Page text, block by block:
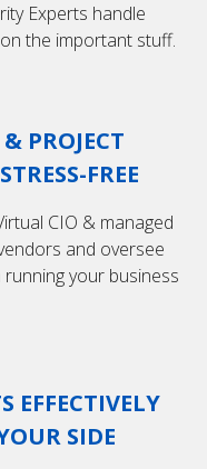
Experts handle
the important stuff.
PROJECT
FREE
CIO & managed
and oversee
your business
EFFECTIVELY
SIDE